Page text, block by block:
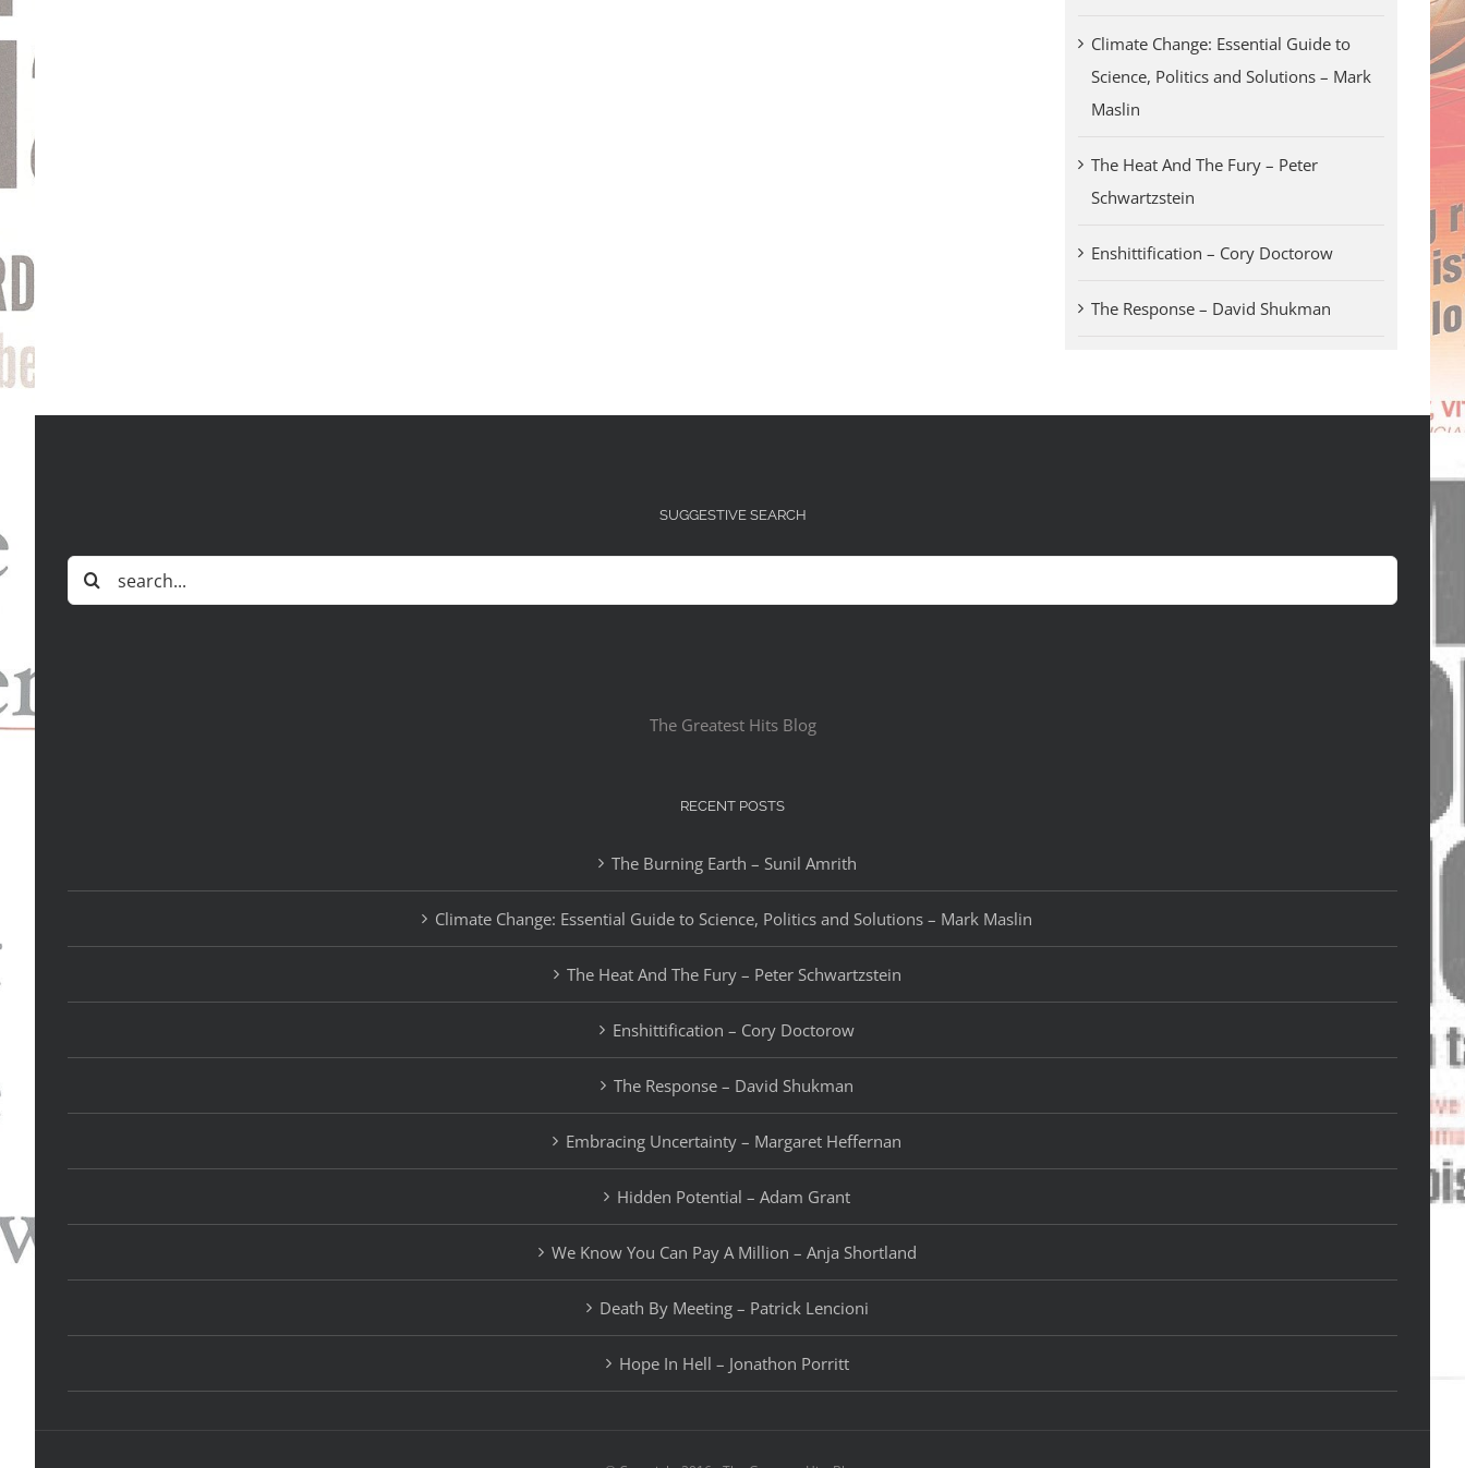
Climate Change: Essential Guide to
Science, Politics and Solutions – Mark
Maslin
The Heat And The Fury – Peter
Schwartzstein
Enshittification – Cory Doctorow
The Response – David Shukman
SUGGESTIVE SEARCH
Search
for:
The Greatest Hits Blog
RECENT POSTS
The Burning Earth – Sunil Amrith
Climate Change: Essential Guide to Science, Politics and Solutions – Mark Maslin
The Heat And The Fury – Peter Schwartzstein
Enshittification – Cory Doctorow
The Response – David Shukman
Embracing Uncertainty – Margaret Heffernan
Hidden Potential – Adam Grant
We Know You Can Pay A Million – Anja Shortland
Death By Meeting – Patrick Lencioni
Hope In Hell – Jonathon Porritt